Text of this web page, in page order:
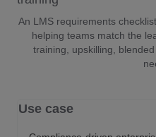
An LMS requirements
helping teams match the
training, upskilling,
Use case